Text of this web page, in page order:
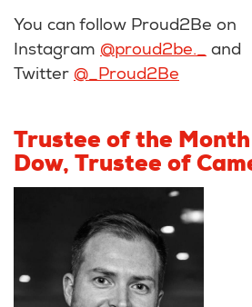
You can follow Proud2Be on
Instagram @proud2be._ and
Twitter @_Proud2Be
Trustee of the
Dow, Trustee of